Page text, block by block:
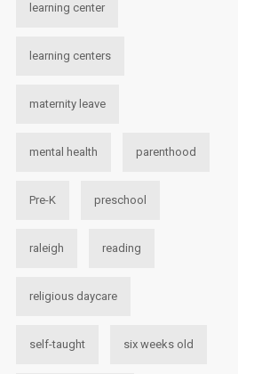
learning center
learning centers
maternity leave
mental health parenthood
Pre-K preschool
raleigh reading
religious daycare
self-taught six weeks old